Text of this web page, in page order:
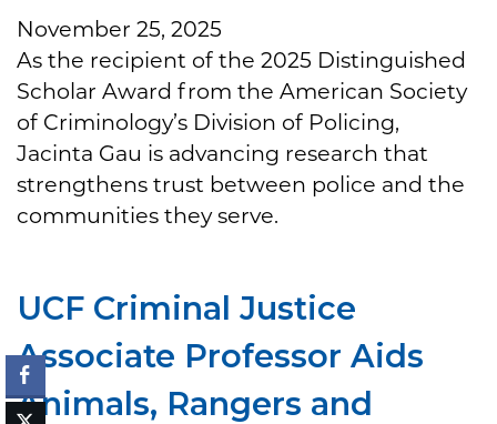
November 25, 2025
As the recipient of the 2025 Distinguished
Scholar Award from the American Society
of Criminology’s Division of Policing,
Jacinta Gau is advancing research that
strengthens trust between police and the
communities they serve.
UCF Criminal Justice
Associate Professor Aids
Animals, Rangers and